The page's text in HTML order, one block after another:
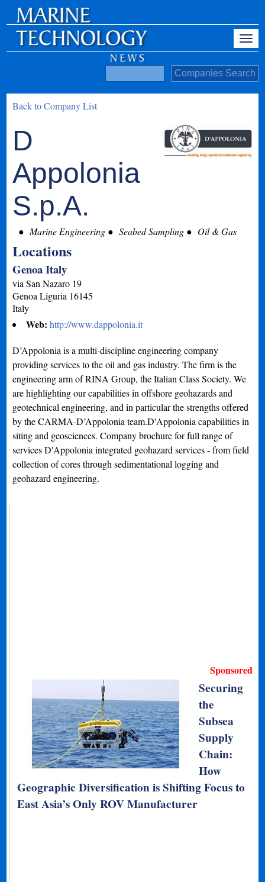
Back to Company List
D
Appolonia
S.p.A.
Marine Engineering Seabed Sampling Oil & Gas
Locations
Genoa Italy
via San Nazaro 19
Genoa Liguria 16145
Italy
Web:http://www.dappolonia.it
D’Appolonia is a multi-discipline engineering company
providing services to the oil and gas industry. The firm is the
engineering arm of RINA Group, the Italian Class Society. We
are highlighting our capabilities in offshore geohazards and
geotechnical engineering, and in particular the strengths offered
by the CARMA-D’Appolonia team.D'Appolonia capabilities in
siting and geosciences. Company brochure for full range of
services D'Appolonia integrated geohazard services - from field
collection of cores through sedimentational logging and
geohazard engineering.
Sponsored
Securing
the
Subsea
Supply
Chain:
How
Geographic Diversification is Shifting Focus to
East Asia’s Only ROV Manufacturer